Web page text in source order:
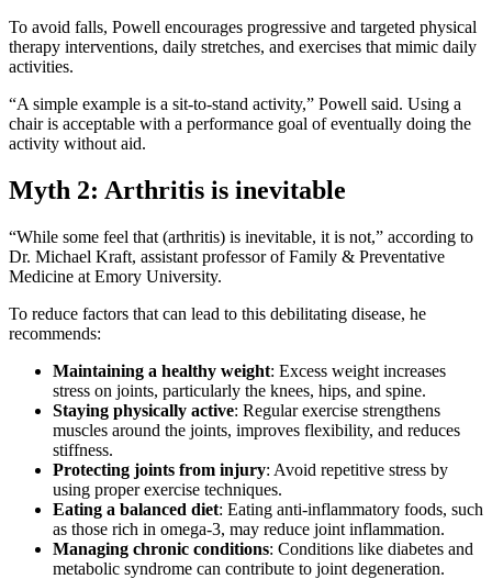
To avoid falls, Powell encourages progressive and targeted physical
therapy interventions, daily stretches, and exercises that mimic daily
activities.
“A simple example is a sit-to-stand activity,” Powell said. Using a
chair is acceptable with a performance goal of eventually doing the
activity without aid.
Myth 2: Arthritis is inevitable
“While some feel that (arthritis) is inevitable, it is not,” according to
Dr. Michael Kraft, assistant professor of Family & Preventative
Medicine at Emory University.
To reduce factors that can lead to this debilitating disease, he
recommends:
Maintaining a healthy weight: Excess weight increases
stress on joints, particularly the knees, hips, and spine.
Staying physically active: Regular exercise strengthens
muscles around the joints, improves flexibility, and reduces
stiffness.
Protecting joints from injury: Avoid repetitive stress by
using proper exercise techniques.
Eating a balanced diet: Eating anti-inflammatory foods, such
as those rich in omega-3, may reduce joint inflammation.
Managing chronic conditions: Conditions like diabetes and
metabolic syndrome can contribute to joint degeneration.